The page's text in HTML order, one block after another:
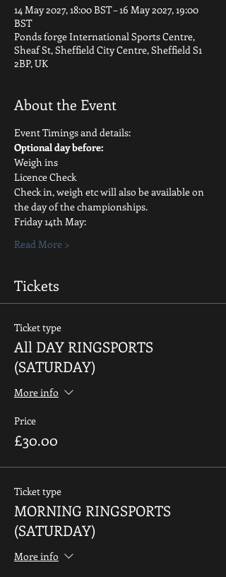
14 May 2027, 18:00 BST – 16 May 2027, 19:00
BST
Ponds forge International Sports Centre,
Sheaf St, Sheffield City Centre, Sheffield S1
2BP, UK
About the Event
Event Timings and details:
Optional day before:
Weigh ins
Licence Check
Check in, weigh etc will also be available on
the day of the championships.
Friday 14th May:
Read More >
Tickets
Ticket type
All DAY RINGSPORTS
(SATURDAY)
More info
Price
£30.00
Ticket type
MORNING RINGSPORTS
(SATURDAY)
More info